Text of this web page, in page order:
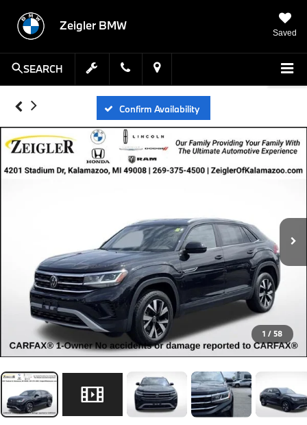
Zeigler BMW
Saved
SEARCH
Confirm Availability
1 / 58